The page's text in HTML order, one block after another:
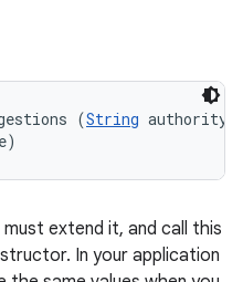
(String
extend it, and call this
In your application